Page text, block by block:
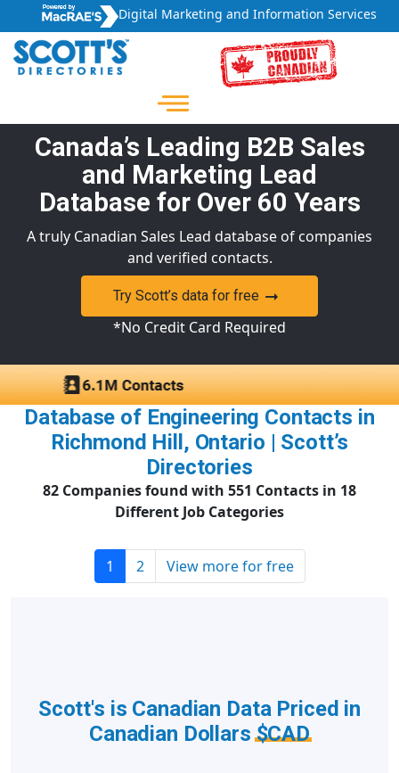
Digital Marketing and Information Services
Canada’s Leading B2B Sales
and Marketing Lead
Database for Over 60 Years
A truly Canadian Sales Lead database of companies
and verified contacts.
Try Scott’s data for free
*No Credit Card Required
Database of Engineering Contacts in
Richmond Hill, Ontario | Scott’s
Directories
82 Companies found with 551 Contacts in 18
Different Job Categories
1 2 View more for free
Scott's is Canadian Data Priced in
Canadian Dollars$CAD